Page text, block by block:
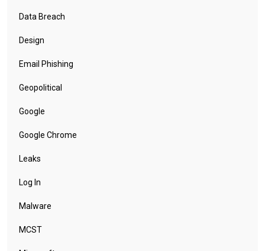
Data Breach
Design
Email Phishing
Geopolitical
Google
Google Chrome
Leaks
Log In
Malware
MCST